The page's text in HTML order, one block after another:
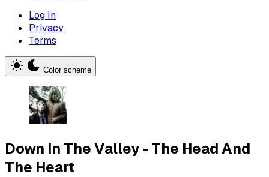
Log In
Privacy
Terms
Color scheme
Down In The Valley - The Head And
The Heart